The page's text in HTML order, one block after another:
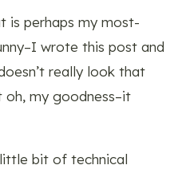
is perhaps my most-
wrote this post and
really look that
my goodness–it
bit of technical